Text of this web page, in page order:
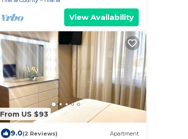
View Availability
From US $93
9.0(2 Reviews) Apartment